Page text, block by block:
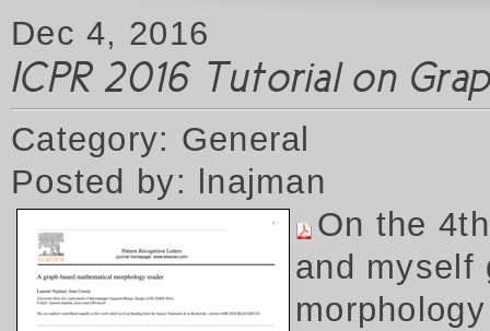
Dec 4, 2016
ICPR 2016 Tutorial on
Category: General
Posted by: lnajman
On the
and myself